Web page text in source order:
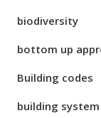
biodiversity
bottom up
Building codes
building